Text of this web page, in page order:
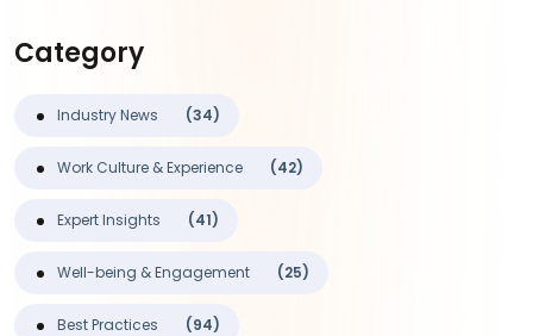
Category
Industry News (34)
Work Culture & Experience (42)
Expert Insights (41)
Well-being & Engagement (25)
Best Practices (94)